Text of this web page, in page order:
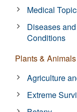
Medical
Diseases and
Conditions
Plants & Animals
Agriculture
Extreme